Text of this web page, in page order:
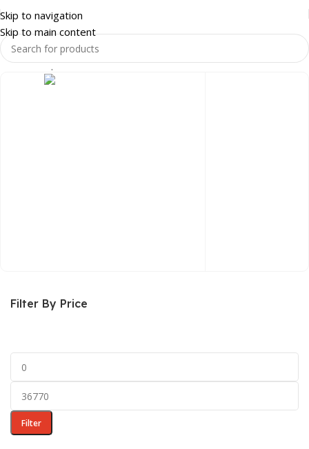
Skip to navigation
Skip to main content
Home Shop OFFICE FURNITURE OFFICE DESKS
Filter By Price
Filter